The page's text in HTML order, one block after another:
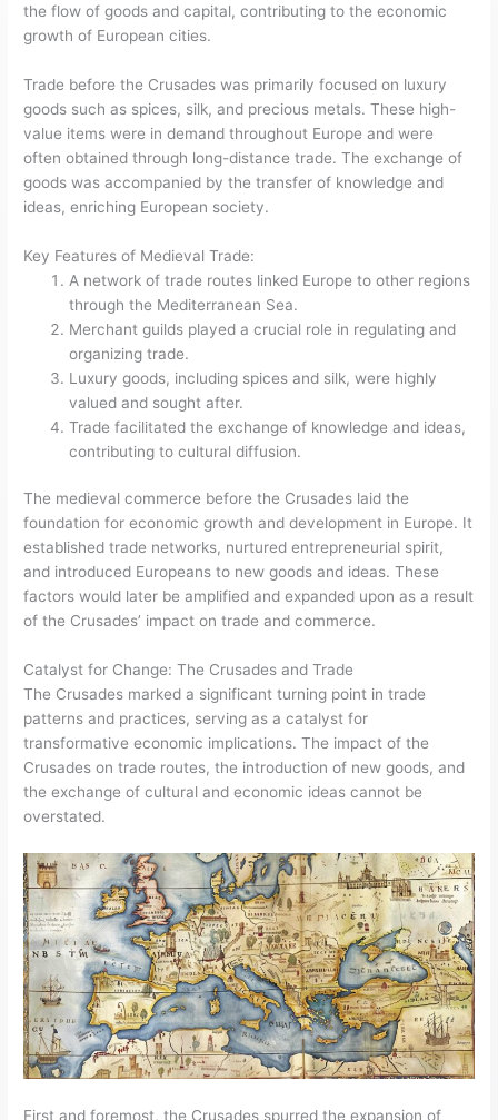
the flow of goods and capital, contributing to the economic
growth of European cities.
Trade before the Crusades was primarily focused on luxury
goods such as spices, silk, and precious metals. These high-
value items were in demand throughout Europe and were
often obtained through long-distance trade. The exchange of
goods was accompanied by the transfer of knowledge and
ideas, enriching European society.
Key Features of Medieval Trade:
A network of trade routes linked Europe to other regions
through the Mediterranean Sea.
Merchant guilds played a crucial role in regulating and
organizing trade.
Luxury goods, including spices and silk, were highly
valued and sought after.
Trade facilitated the exchange of knowledge and ideas,
contributing to cultural diffusion.
The medieval commerce before the Crusades laid the
foundation for economic growth and development in Europe. It
established trade networks, nurtured entrepreneurial spirit,
and introduced Europeans to new goods and ideas. These
factors would later be amplified and expanded upon as a result
of the Crusades’ impact on trade and commerce.
Catalyst for Change: The Crusades and Trade
The Crusades marked a significant turning point in trade
patterns and practices, serving as a catalyst for
transformative economic implications. The impact of the
Crusades on trade routes, the introduction of new goods, and
the exchange of cultural and economic ideas cannot be
overstated.
First and foremost, the Crusades spurred the expansion of